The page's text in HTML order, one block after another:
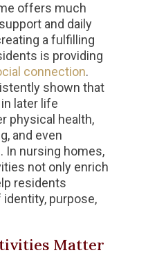
offers much
and daily
a fulfilling
is providing
connection.
shown that
later life
physical health,
and even
In nursing homes,
not only enrich
residents
purpose,
Matter